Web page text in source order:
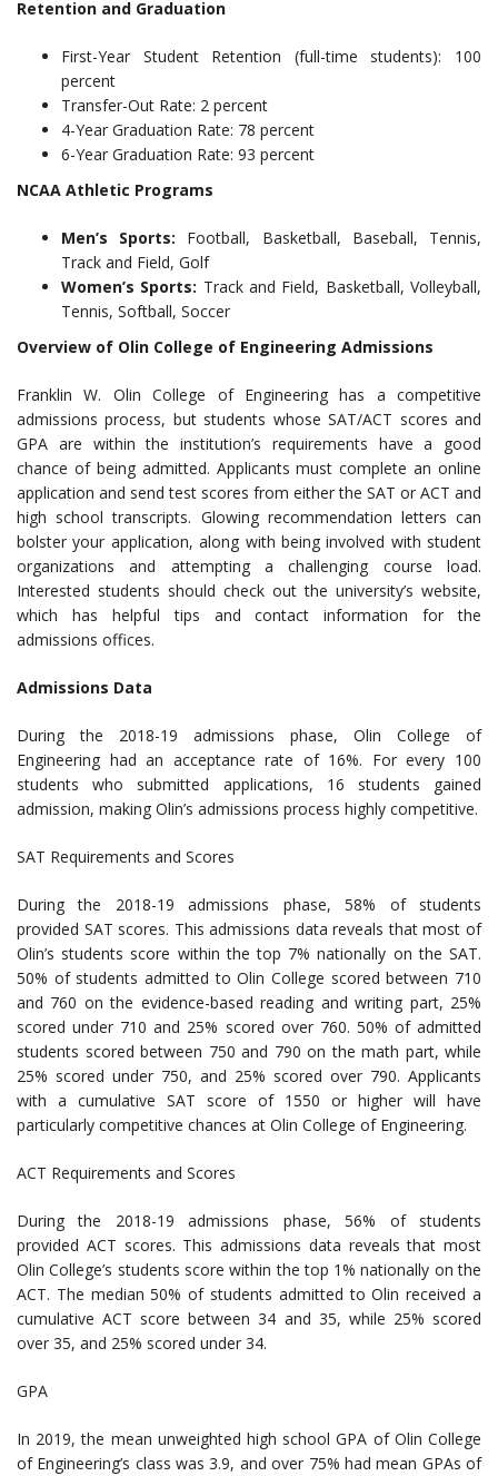
Retention and Graduation
First-Year Student Retention (full-time students): 100
percent
Transfer-Out Rate: 2 percent
4-Year Graduation Rate: 78 percent
6-Year Graduation Rate: 93 percent
NCAA Athletic Programs
Men’s Sports: Football, Basketball, Baseball, Tennis,
Track and Field, Golf
Women’s Sports: Track and Field, Basketball, Volleyball,
Tennis, Softball, Soccer
Overview of Olin College of Engineering Admissions
Franklin W. Olin College of Engineering has a competitive
admissions process, but students whose SAT/ACT scores and
GPA are within the institution’s requirements have a good
chance of being admitted. Applicants must complete an online
application and send test scores from either the SAT or ACT and
high school transcripts. Glowing recommendation letters can
bolster your application, along with being involved with student
organizations and attempting a challenging course load.
Interested students should check out the university’s website,
which has helpful tips and contact information for the
admissions offices.
Admissions Data
During the 2018-19 admissions phase, Olin College of
Engineering had an acceptance rate of 16%. For every 100
students who submitted applications, 16 students gained
admission, making Olin’s admissions process highly competitive.
SAT Requirements and Scores
During the 2018-19 admissions phase, 58% of students
provided SAT scores. This admissions data reveals that most of
Olin’s students score within the top 7% nationally on the SAT.
50% of students admitted to Olin College scored between 710
and 760 on the evidence-based reading and writing part, 25%
scored under 710 and 25% scored over 760. 50% of admitted
students scored between 750 and 790 on the math part, while
25% scored under 750, and 25% scored over 790. Applicants
with a cumulative SAT score of 1550 or higher will have
particularly competitive chances at Olin College of Engineering.
ACT Requirements and Scores
During the 2018-19 admissions phase, 56% of students
provided ACT scores. This admissions data reveals that most
Olin College’s students score within the top 1% nationally on the
ACT. The median 50% of students admitted to Olin received a
cumulative ACT score between 34 and 35, while 25% scored
over 35, and 25% scored under 34.
GPA
In 2019, the mean unweighted high school GPA of Olin College
of Engineering’s class was 3.9, and over 75% had mean GPAs of